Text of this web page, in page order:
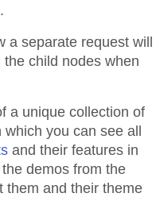
separate request will
child nodes when
a unique collection of
you can see all
and their features in
demos from the
them and their theme